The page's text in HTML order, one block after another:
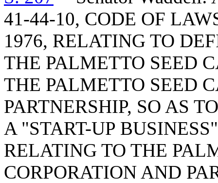
41-44-10, CODE OF
1976, RELATING TO
THE PALMETTO SEED
THE PALMETTO SEED
PARTNERSHIP, SO AS
A "START-UP
RELATING TO THE
CORPORATION AND